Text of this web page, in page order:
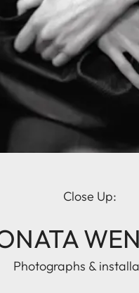
Close Up:
Photographs &